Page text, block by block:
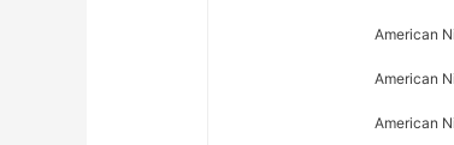
American
American
American